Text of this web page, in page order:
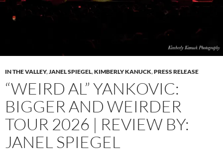
IN THE VALLEY,JANEL SPIEGEL,KIMBERLY KANUCK,PRESS RELEASE
“WEIRD AL” YANKOVIC:
BIGGER AND WEIRDER
TOUR 2026 | REVIEW BY:
JANEL SPIEGEL